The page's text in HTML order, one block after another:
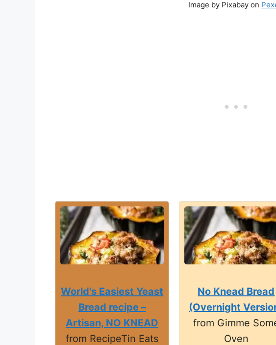
Image by Pixabay on
World's Easiest Yeast
Bread recipe –
Artisan, NO KNEAD
from RecipeTin Eats
No Knead Bread
(Overnight
from Gimme
Oven